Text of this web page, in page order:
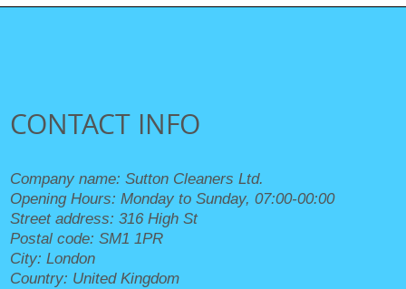
CONTACT INFO
Company name:Sutton Cleaners Ltd.
Opening Hours:Monday to Sunday, 07:00-00:00
Street address:316 High St
Postal code:SM1 1PR
City:London
Country: United Kingdom